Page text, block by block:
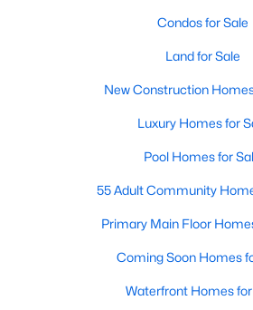
Townhomes for Sale
Condos for Sale
Land for Sale
New Construction Homes
Luxury Homes for
Pool Homes for
55 Adult Community
Primary Main Floor
Coming Soon Homes
Condos for Sale
Land for Sale
New Construction
Luxury Homes for
Pool Homes for
55 Adult Community
Primary Main Floor
Coming Soon Homes
Waterfront Homes for